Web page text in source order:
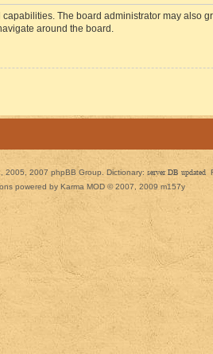
The board administrator may
around the board.
2005, 2007 phpBB Group. Dictionary: server DB updated
powered by Karma MOD © 2007, 2009 m157y